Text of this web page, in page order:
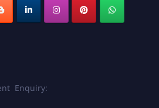
Enquiry: